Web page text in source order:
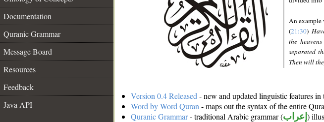
Documentation
Quranic Grammar
Message Board
Resources
Feedback
Java API
An example
(21:30)
the
separated
Then will
Version 0.4 Released - new and updated linguistic features
Word by Word Quran - maps out the syntax of the entire
Quranic Grammar- traditional Arabic grammar (إعراب )